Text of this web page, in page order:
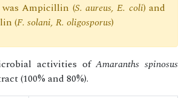
Ampicillin (S. aureus, E. coli) and
(F. solani, R. oligosporus)
activities ofAmaranths spinosus
(100% and 80%).